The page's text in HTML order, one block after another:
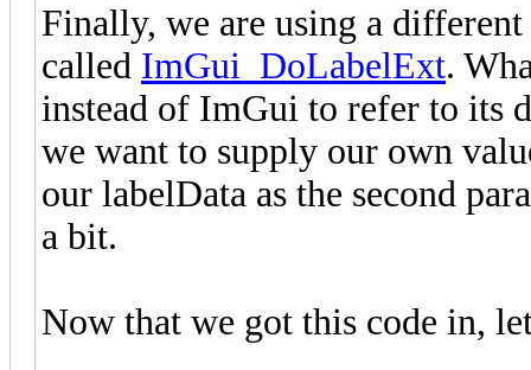
Finally, we are using a
called ImGui_DoLabelExt.
instead of ImGui to refer to its
we want to supply our own
our labelData as the second
a bit.
Now that we got this code in,